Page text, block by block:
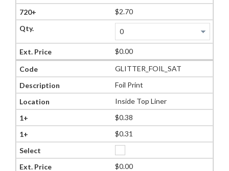
$2.70
$0.00
GLITTER_FOIL_SAT
Foil Print
Inside Top Liner
$0.38
$0.31
$0.00